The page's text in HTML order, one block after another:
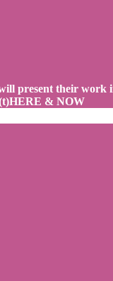
present their work
(t)HERE & NOW